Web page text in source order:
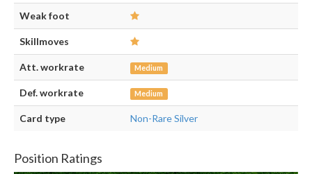
Weak foot
Skillmoves
Att. workrate Medium
Def. workrate Medium
Card type Non-Rare Silver
Position Ratings